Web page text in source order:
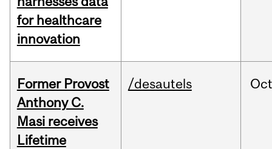
for healthcare
innovation
Former Provost
Anthony C.
Masi receives
Lifetime
/desautels